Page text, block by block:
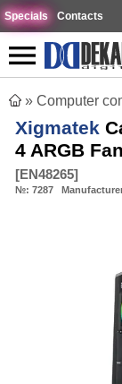
Specials Contacts
» Computer
Xigmatek
4 ARGB
[EN48265]
№: 7287